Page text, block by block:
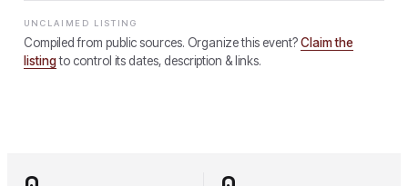
UNCLAIMED LISTING
Compiled from public sources. Organize this event?Claim the
listingto control its dates, description & links.